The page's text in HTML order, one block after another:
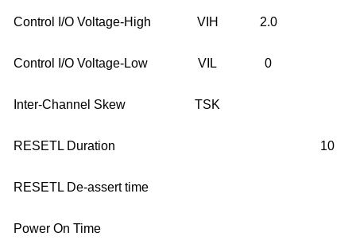
Control I/O Voltage-High VIH 2.0
Control I/O Voltage-Low VIL 0
Inter-Channel Skew TSK
RESETL Duration 10
RESETL De-assert time
Power On Time